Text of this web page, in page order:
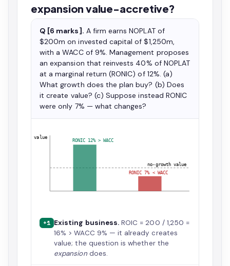
expansion value-accretive?
Q [6 marks]. A firm earns NOPLAT of
$200m on invested capital of $1,250m,
with a WACC of 9%. Management proposes
an expansion that reinvests 40% of NOPLAT
at a marginal return (RONIC) of 12%. (a)
What growth does the plan buy? (b) Does
it create value? (c) Suppose instead RONIC
were only 7% — what changes?
value
no-growth value
RONIC 12% > WACC
RONIC 7% < WACC
+1 Existing business. ROIC = 200 / 1,250 =
16% > WACC 9% — it already creates
value; the question is whether the
expansiondoes.